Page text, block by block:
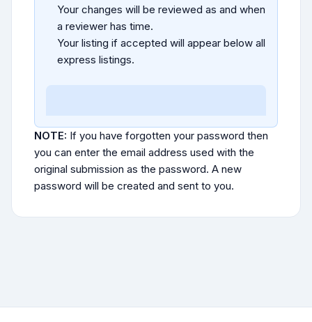
Your changes will be reviewed as and when
a reviewer has time.
Your listing if accepted will appear below all
express listings.
NOTE: If you have forgotten your password then
you can enter the email address used with the
original submission as the password. A new
password will be created and sent to you.